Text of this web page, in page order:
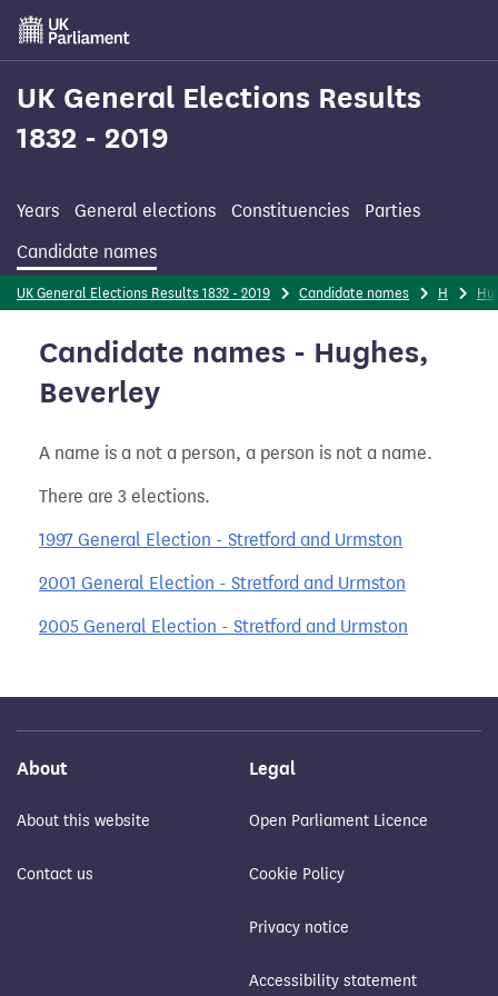
Skip
main
content
UK General Elections Results
1832 - 2019
Years General elections Constituencies
Parties
Candidate names
UK General Elections Results 1832 - 2019 Candidate names H
Candidate names - Hughes,
Beverley
A name is a not a person, a person is not a name.
There are 3 elections.
1997 General Election - Stretford and Urmston
2001 General Election - Stretford and Urmston
2005 General Election - Stretford and Urmston
About
About this website
Contact us
Legal
Open Parliament Licence
Cookie Policy
Privacy notice
Accessibility statement